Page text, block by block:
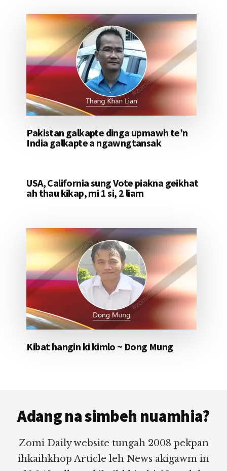
Pakistan galkapte dinga upmawh te’n
India galkapte a ngawngtansak
USA, California sung Vote piakna geikhat
ah thau kikap, mi 1 si, 2 liam
Kibat hangin ki kimlo ~ Dong Mung
Adang na simbeh nuamhia?
Zomi Daily website tungah 2008 pekpan
ihkaihkhop Article leh News akigawm in